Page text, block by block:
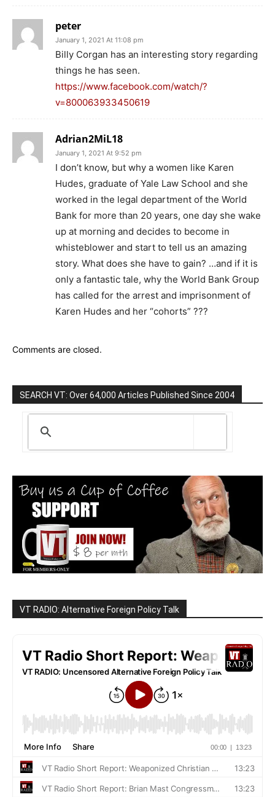
peter
January 1, 2021 At 11:08 pm
Billy Corgan has an interesting story regarding
things he has seen.
https://www.facebook.com/watch/?
v=800063933450619
Adrian2MiL18
January 1, 2021 At 9:52 pm
I don’t know, but why a women like Karen
Hudes, graduate of Yale Law School and she
worked in the legal department of the World
Bank for more than 20 years, one day she wake
up at morning and decides to become in
whisteblower and start to tell us an amazing
story. What does she have to gain? …and if it is
only a fantastic tale, why the World Bank Group
has called for the arrest and imprisonment of
Karen Hudes and her “cohorts” ???
Comments are closed.
SEARCH VT: Over 64,000 Articles Published Since 2004
VT RADIO: Alternative Foreign Policy Talk